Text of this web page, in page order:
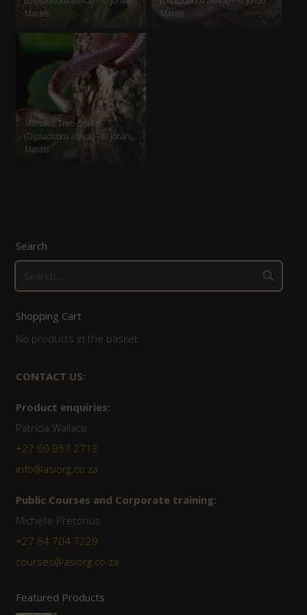
Marais
Marais
Marbled Tree Snake
(Dipsadoboa aulica) – © Johan
Marais
Search
for:
Shopping Cart
No products in the basket.
CONTACT US:
Product enquiries:
Patricia Wallace
+27 60 957 2713
info@asiorg.co.za
Public Courses and Corporate training:
Michelle Pretorius
+27 64 704 7229
courses@asiorg.co.za
Featured Products